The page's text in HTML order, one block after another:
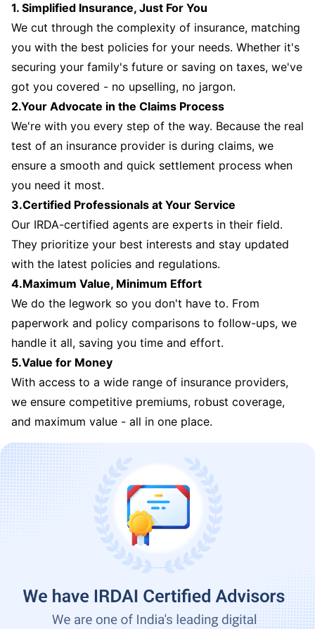
1. Simplified Insurance, Just For You
We cut through the complexity of insurance, matching
you with the best policies for your needs. Whether it's
securing your family's future or saving on taxes, we've
got you covered - no upselling, no jargon.
2.Your Advocate in the Claims Process
We're with you every step of the way. Because the real
test of an insurance provider is during claims, we
ensure a smooth and quick settlement process when
you need it most.
3.Certified Professionals at Your Service
Our IRDA-certified agents are experts in their field.
They prioritize your best interests and stay updated
with the latest policies and regulations.
4.Maximum Value, Minimum Effort
We do the legwork so you don't have to. From
paperwork and policy comparisons to follow-ups, we
handle it all, saving you time and effort.
5.Value for Money
With access to a wide range of insurance providers,
we ensure competitive premiums, robust coverage,
and maximum value - all in one place.